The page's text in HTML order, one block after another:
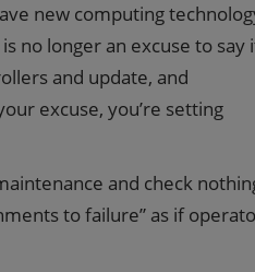
new computing
no longer an excuse to say
and update, and
excuse, you’re setting
and check
to failure” as if